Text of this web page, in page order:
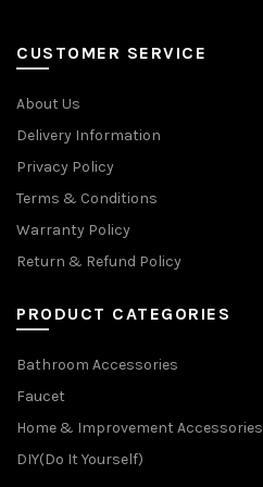
CUSTOMER SERVICE
About Us
Delivery Information
Privacy Policy
Terms & Conditions
Warranty Policy
Return & Refund Policy
PRODUCT CATEGORIES
Bathroom Accessories
Faucet
Home & Improvement Accessories
DIY(Do It Yourself)